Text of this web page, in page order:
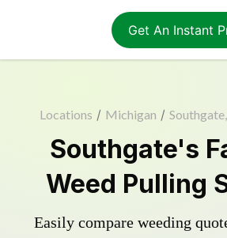
Get An Instant
Locations / Michigan /
Southgate's
Weed Pulling
Easily compare weeding